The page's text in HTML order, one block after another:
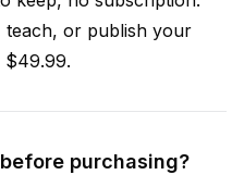
teach, or publish your
$49.99.
purchasing?